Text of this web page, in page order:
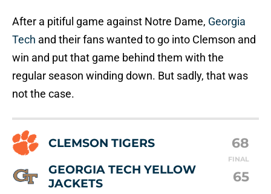
After a pitiful game against Notre Dame, Georgia
Tech and their fans wanted to go into Clemson and
win and put that game behind them with the
regular season winding down. But sadly, that was
not the case.
CLEMSON TIGERS 68
FINAL
GEORGIA TECH YELLOW
JACKETS
65